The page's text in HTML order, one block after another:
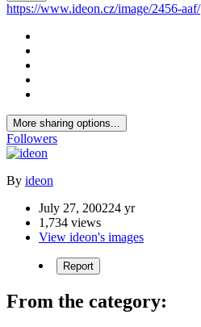
https://www.ideon.cz/image/2456-aaf/
More sharing options...
Followers
By ideon
July 27, 200224 yr
1,734 views
View ideon's images
Report
From the category: